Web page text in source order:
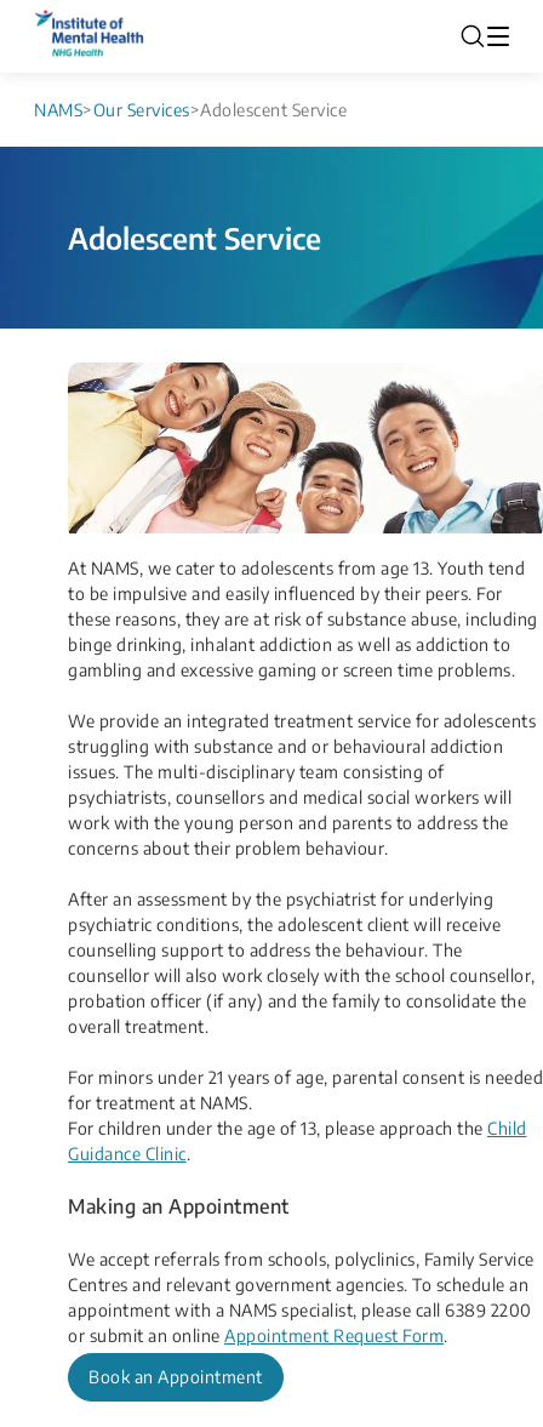
NAMS>Our Services>Adolescent Service
Adolescent Service
At NAMS, we cater to adolescents from age 13. Youth tend
to be impulsive and easily influenced by their peers. For
these reasons, they are at risk of substance abuse, including
binge drinking, inhalant addiction as well as addiction to
gambling and excessive gaming or screen time problems.
We provide an integrated treatment service for adolescents
struggling with substance and or behavioural addiction
issues. The multi-disciplinary team consisting of
psychiatrists, counsellors and medical social workers will
work with the young person and parents to address the
concerns about their problem behaviour.
After an assessment by the psychiatrist for underlying
psychiatric conditions, the adolescent client will receive
counselling support to address the behaviour. The
counsellor will also work closely with the school counsellor,
probation officer (if any) and the family to consolidate the
overall treatment.
​For minors under 21 years of age, parental consent is needed
for treatment at NAMS.
For children under the age of 13, please approach the Child
Guidance Clinic.
Making an Appointment
We accept referrals from schools, polyclinics, Family Service
Centres and relevant government agencies. ​​​​To schedule an
appointment with a NAMS specialist, please call 6389 2200
or submit an​ online Appointment Request Form​.
Book an Appointment